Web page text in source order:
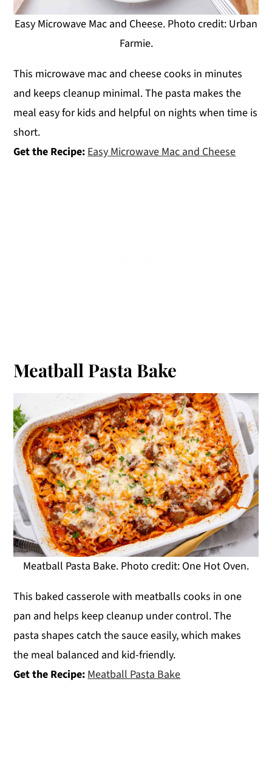
Easy Microwave Mac and Cheese. Photo credit: Urban
Farmie.
This microwave mac and cheese cooks in minutes
and keeps cleanup minimal. The pasta makes the
meal easy for kids and helpful on nights when time is
short.
Get the Recipe:Easy Microwave Mac and Cheese
Meatball Pasta Bake
Meatball Pasta Bake. Photo credit: One Hot Oven.
This baked casserole with meatballs cooks in one
pan and helps keep cleanup under control. The
pasta shapes catch the sauce easily, which makes
the meal balanced and kid-friendly.
Get the Recipe:Meatball Pasta Bake